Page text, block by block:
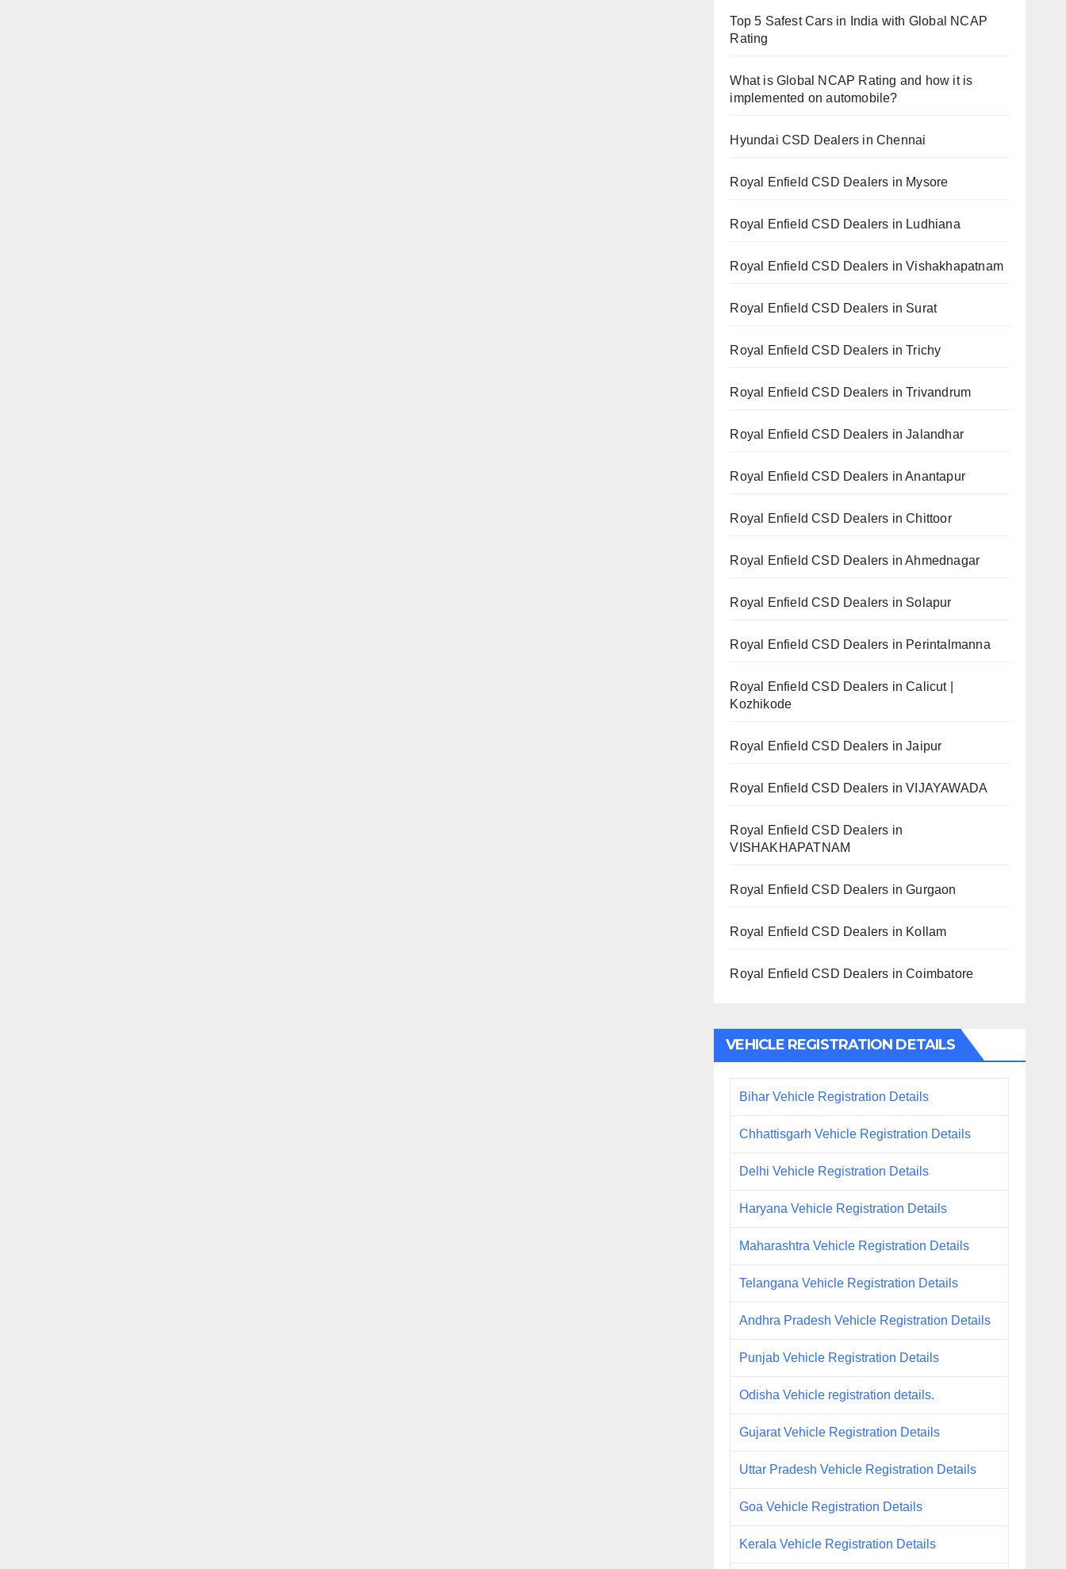
Top 5 Safest Cars in India with Global NCAP
Rating
What is Global NCAP Rating and how it is
implemented on automobile?
Hyundai CSD Dealers in Chennai
Royal Enfield CSD Dealers in Mysore
Royal Enfield CSD Dealers in Ludhiana
Royal Enfield CSD Dealers in Vishakhapatnam
Royal Enfield CSD Dealers in Surat
Royal Enfield CSD Dealers in Trichy
Royal Enfield CSD Dealers in Trivandrum
Royal Enfield CSD Dealers in Jalandhar
Royal Enfield CSD Dealers in Anantapur
Royal Enfield CSD Dealers in Chittoor
Royal Enfield CSD Dealers in Ahmednagar
Royal Enfield CSD Dealers in Solapur
Royal Enfield CSD Dealers in Perintalmanna
Royal Enfield CSD Dealers in Calicut |
Kozhikode
Royal Enfield CSD Dealers in Jaipur
Royal Enfield CSD Dealers in VIJAYAWADA
Royal Enfield CSD Dealers in
VISHAKHAPATNAM
Royal Enfield CSD Dealers in Gurgaon
Royal Enfield CSD Dealers in Kollam
Royal Enfield CSD Dealers in Coimbatore
VEHICLE REGISTRATION DETAILS
Bihar Vehicle Registration Details
Chhattisgarh Vehicle Registration Details
Delhi Vehicle Registration Details
Haryana Vehicle Registration Details
Maharashtra Vehicle Registration Details
Telangana Vehicle Registration Details
Andhra Pradesh Vehicle Registration Details
Punjab Vehicle Registration Details
Odisha Vehicle registration details.
Gujarat Vehicle Registration Details
Uttar Pradesh Vehicle Registration Details
Goa Vehicle Registration Details
Kerala Vehicle Registration Details